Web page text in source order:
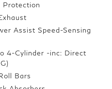
Assist Speed-Sensing
4-Cylinder -inc: Direct
Bars